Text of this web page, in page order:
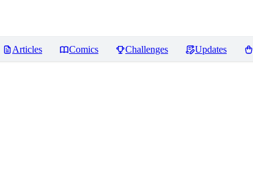
Articles Comics Challenges Updates